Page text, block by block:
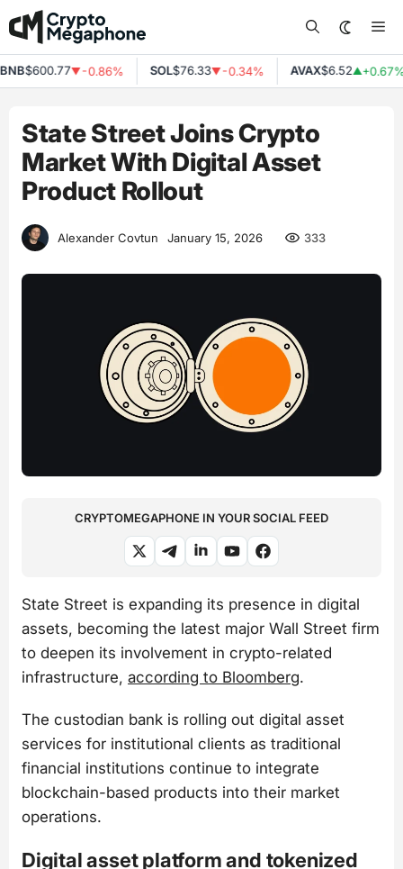
Skip
to
content
$600.77▼-0.86% SOL$76.33▼-0.34% AVAX$6.52▲+0.67%
State Street Joins Crypto
Market With Digital Asset
Product Rollout
Alexander Covtun January 15, 2026 333
CRYPTOMEGAPHONE IN YOUR SOCIAL FEED
State Street is expanding its presence in digital
assets, becoming the latest major Wall Street firm
to deepen its involvement in crypto-related
infrastructure, according to Bloomberg.
The custodian bank is rolling out digital asset
services for institutional clients as traditional
financial institutions continue to integrate
blockchain-based products into their market
operations.
Digital asset platform and tokenized